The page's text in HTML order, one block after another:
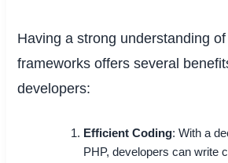
Having a strong understanding
frameworks offers several
developers:
Efficient Coding: With a
PHP, developers can write